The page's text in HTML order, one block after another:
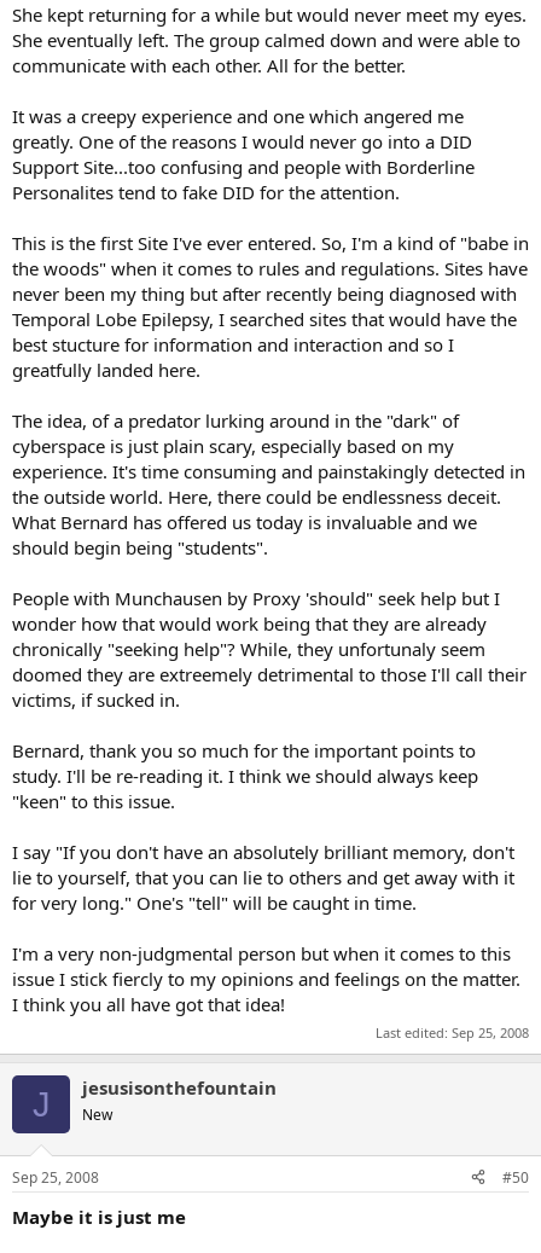
1. Inconsistency and unbelievability: It can be hard to keep track of
the trail of lies that inevitably goes with a fish story. The ameteurs
2. Post tone: A person who has truly gone through something
tragic will have a certain tone to their posts, a way of writing, things
they say that lend credibility to what they say; and are generally
amount of time has gone by. Posts of a lie are contrived, have an
eerie balance and have certain elements in this pattern in the
present tense: Dear Everyone--Opening sad statment--followed by
very vague details--and a closing of 'how am I going to get through
this', punctuated by a 'send thoughts/prayers'. A short while later
update posts are produced. Real tragic events are nearly always
spoken about in the past tense as nearly all of the time it is hard for
the person to talk about it and a significant amount of time has
3. Online Activity: Pay attention to when events are supposed to
have occured and see if they are possible. If the person is supposed
to be in the hospital why are they posting on a thread on a similar
site? The reality is that these people are members of multiple
boards and don't think they are known.
the local paper. If there is a death there will be funeral arrangments
or a funeral announcement. There was one incident I witnessed in
which the story was so good and the member a LONG TIME
member made up a story and when someone took up a collection
and tried to send flowers the fake story's cover was blown.
their sisterunclemothercousinunclebrother just to come online to
post a defense or to relay tragic information updates every half an
hour!? No one except liars. There was one real story that I
relay information several days after the fact under his own name
becaues he knew the community (he knew his wife spent a lot of
time there) and wanted to say thank you for the letters and flowers.
The truth of the story had already been confirmed.
6. Recycled stories: It is not unusual for people to use stories they
have read on the Internet or in a book and change a few details.
When a prolific community memember or prolific reader says they
have seen the story or picture somewhere before, you may want to
...
She kept returning for a while but would never meet my eyes.
She eventually left. The group calmed down and were able to
communicate with each other. All for the better.
It was a creepy experience and one which angered me
greatly. One of the reasons I would never go into a DID
Support Site...too confusing and people with Borderline
Personalites tend to fake DID for the attention.
This is the first Site I've ever entered. So, I'm a kind of "babe in
the woods" when it comes to rules and regulations. Sites have
never been my thing but after recently being diagnosed with
Temporal Lobe Epilepsy, I searched sites that would have the
best stucture for information and interaction and so I
greatfully landed here.
The idea, of a predator lurking around in the "dark" of
cyberspace is just plain scary, especially based on my
experience. It's time consuming and painstakingly detected in
the outside world. Here, there could be endlessness deceit.
What Bernard has offered us today is invaluable and we
should begin being "students".
People with Munchausen by Proxy 'should" seek help but I
wonder how that would work being that they are already
chronically "seeking help"? While, they unfortunaly seem
doomed they are extreemely detrimental to those I'll call their
victims, if sucked in.
Bernard, thank you so much for the important points to
study. I'll be re-reading it. I think we should always keep
"keen" to this issue.
I say "If you don't have an absolutely brilliant memory, don't
lie to yourself, that you can lie to others and get away with it
for very long." One's "tell" will be caught in time.
I'm a very non-judgmental person but when it comes to this
issue I stick fiercly to my opinions and feelings on the matter.
I think you all have got that idea!
Last edited: Sep 25, 2008
J jesusisonthefountain
New
Sep 25, 2008 #50
Maybe it is just me